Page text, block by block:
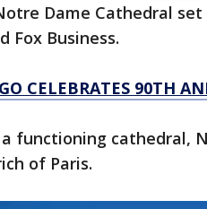
Dame Cathedral
Fox Business.
CELEBRATES 90TH
a functioning cathedral,
of Paris.